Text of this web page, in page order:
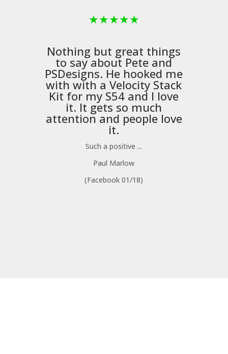
★★★★★
Nothing but great things
to say about Pete and
PSDesigns. He hooked me
with with aVelocity Stack
Kit for my S54 and I love
it. It gets so much
attention and people love
it.
Such a positive ...
Paul Marlow
(Facebook 01/18)